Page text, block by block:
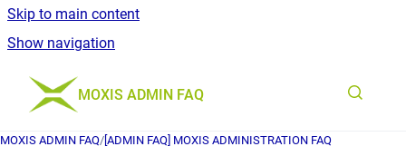
Skip to main content
Show navigation
Go to homepage
MOXIS ADMIN FAQ
MOXIS ADMIN FAQ/ [ADMIN FAQ] MOXIS ADMINISTRATION FAQ